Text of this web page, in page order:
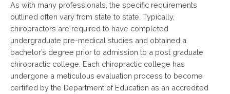
As with many professionals, the specific requirements
outlined often vary from state to state. Typically,
chiropractors are required to have completed
undergraduate pre-medical studies and obtained a
bachelor’s degree prior to admission to a post graduate
chiropractic college. Each chiropractic college has
undergone a meticulous evaluation process to become
certified by the Department of Education as an accredited